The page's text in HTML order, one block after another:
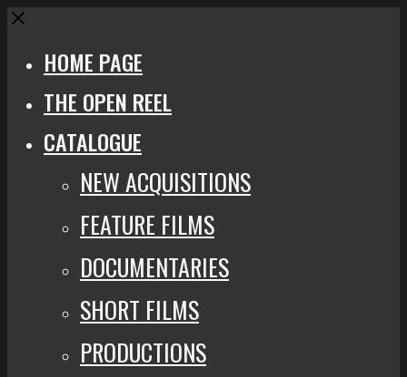
Close
HOME PAGE
THE OPEN REEL
CATALOGUE
NEW ACQUISITIONS
FEATURE FILMS
DOCUMENTARIES
SHORT FILMS
PRODUCTIONS